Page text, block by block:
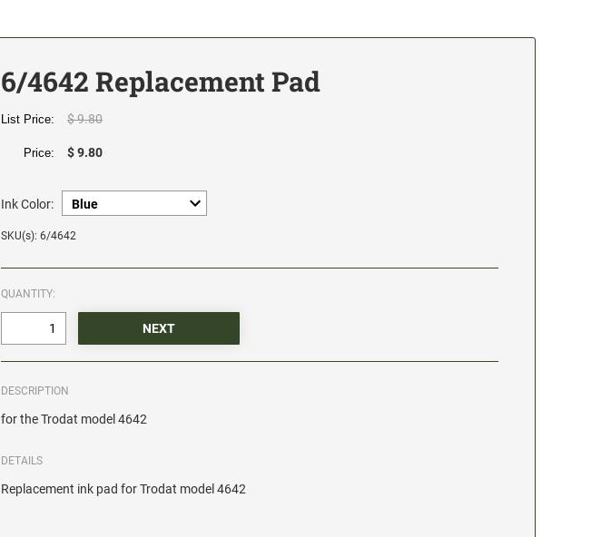
6/4642 Replacement Pad
List Price: $ 9.80
Price: $ 9.80
Ink Color:
SKU(s): 6/4642
QUANTITY:
DESCRIPTION
for the Trodat model 4642
DETAILS
Replacement ink pad for Trodat model 4642